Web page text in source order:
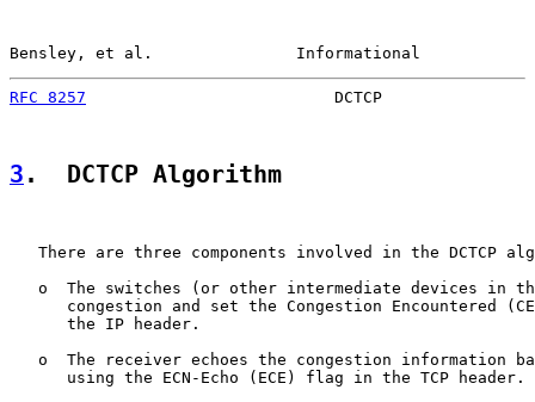
Bensley, et al.               Informational
RFC 8257
DCTCP
3 .  DCTCP Algorithm
There are three components involved in the DCTCP
o  The switches (or other intermediate devices in
congestion and set the Congestion Encountered
      the IP header.
o  The receiver echoes the congestion information
      using the ECN-Echo (ECE) flag in the TCP header.